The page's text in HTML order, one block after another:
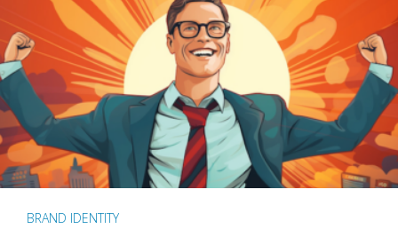
BRAND IDENTITY